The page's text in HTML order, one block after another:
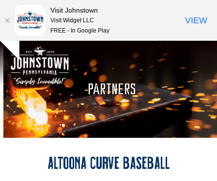
Skip
to
content
Hide
notice
Open
mobile
menu
Close
mobile
menu
PARTNERS
Altoona Curve Baseball
Visit Johnstown
Visit Widget LLC
FREE - In Google Play
VIEW